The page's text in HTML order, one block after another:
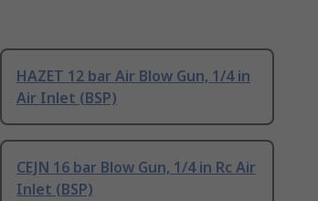
HAZET 12 bar Air Blow Gun, 1/4 in
Air Inlet (BSP)
CEJN 16 bar Blow Gun, 1/4 in Rc Air
Inlet (BSP)